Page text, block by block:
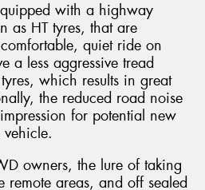
with a highway
as HT tyres, that are
quiet ride on
a less aggressive tread
which results in great
the reduced road noise
for potential new
owners, the lure of taking
remote areas, and off sealed